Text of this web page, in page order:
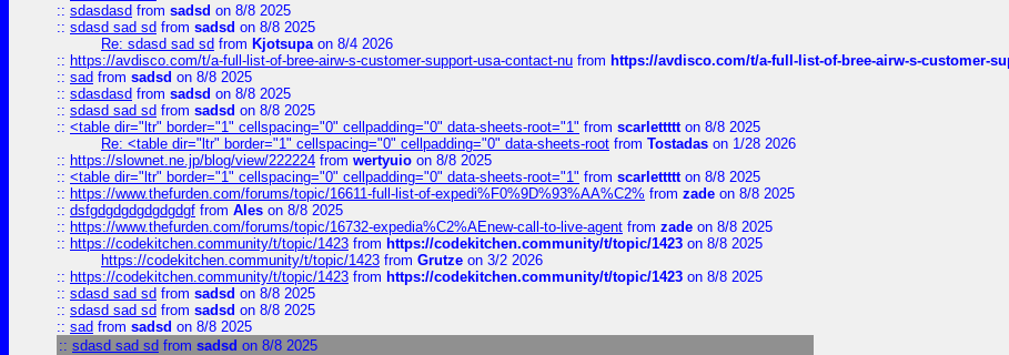
:: sdasdasd from sadsd on 8/8 2025
:: sdasd sad sd from sadsd on 8/8 2025
Re: sdasd sad sd from Kjotsupaon 8/4 2026
:: https://avdisco.com/t/a-full-list-of-bree-airw-s-customer-support-usa-contact-nu from https://avdisco.com/t/a-full-list-of-bree-airw-s-customer-
:: sad from sadsd on 8/8 2025
:: sdasdasd from sadsd on 8/8 2025
:: sdasd sad sd from sadsd on 8/8 2025
:: <table dir="ltr" border="1" cellspacing="0" cellpadding="0" data-sheets-root="1" from scarlettttton 8/8 2025
Re: <table dir="ltr" border="1" cellspacing="0" cellpadding="0" data-sheets-root from Tostadas on 1/28 2026
:: https://slownet.ne.jp/blog/view/222224 from wertyuio on 8/8 2025
:: <table dir="ltr" border="1" cellspacing="0" cellpadding="0" data-sheets-root="1" from scarlettttton 8/8 2025
:: https://www.thefurden.com/forums/topic/16611-full-list-of-expedi%F0%9D%93%AA%C2% from zade on 8/8 2025
:: dsfgdgdgdgdgdgdgf from Ales on 8/8 2025
:: https://www.thefurden.com/forums/topic/16732-expedia%C2%AEnew-call-to-live-agent from zade on 8/8 2025
:: https://codekitchen.community/t/topic/1423 from https://codekitchen.community/t/topic/1423 on 8/8 2025
https://codekitchen.community/t/topic/1423 from Grutze on 3/2 2026
:: https://codekitchen.community/t/topic/1423 from https://codekitchen.community/t/topic/1423 on 8/8 2025
:: sdasd sad sd from sadsd on 8/8 2025
:: sdasd sad sd from sadsd on 8/8 2025
:: sad from sadsd on 8/8 2025
:: sdasd sad sd from sadsd on 8/8 2025